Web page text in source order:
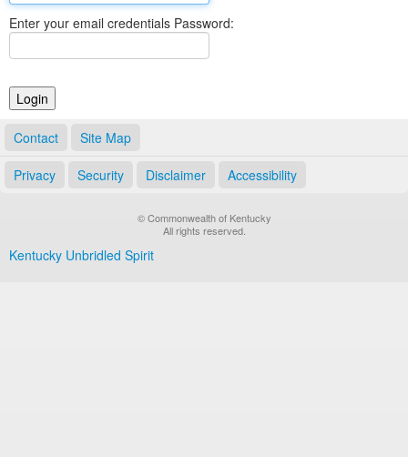
Elections
Notary Commissions
Enter your email credentials Password:
Contact Site Map
Privacy Security Disclaimer Accessibility
© Commonwealth of Kentucky
All rights reserved.
Kentucky Unbridled Spirit